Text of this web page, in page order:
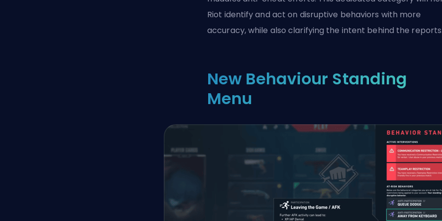
Riot identify and act on disruptive behaviors with more
accuracy, while also clarifying the intent behind the
New Behaviour Standing
Menu